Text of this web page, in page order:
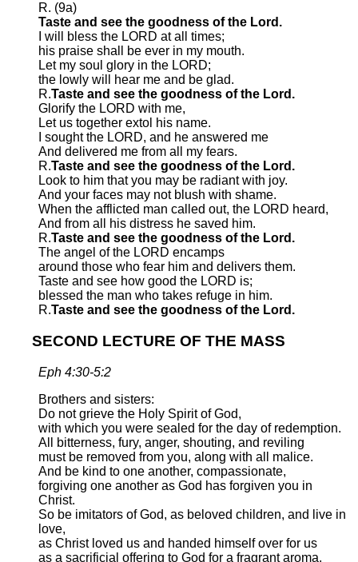
R. (9a)
Taste and see the goodness of the Lord.
I will bless the LORD at all times;
his praise shall be ever in my mouth.
Let my soul glory in the LORD;
the lowly will hear me and be glad.
R.Taste and see the goodness of the Lord.
Glorify the LORD with me,
Let us together extol his name.
I sought the LORD, and he answered me
And delivered me from all my fears.
R.Taste and see the goodness of the Lord.
Look to him that you may be radiant with joy.
And your faces may not blush with shame.
When the afflicted man called out, the LORD heard,
And from all his distress he saved him.
R.Taste and see the goodness of the Lord.
The angel of the LORD encamps
around those who fear him and delivers them.
Taste and see how good the LORD is;
blessed the man who takes refuge in him.
R.Taste and see the goodness of the Lord.
SECOND LECTURE OF THE MASS
Eph 4:30-5:2
Brothers and sisters:
Do not grieve the Holy Spirit of God,
with which you were sealed for the day of redemption.
All bitterness, fury, anger, shouting, and reviling
must be removed from you, along with all malice.
And be kind to one another, compassionate,
forgiving one another as God has forgiven you in
Christ.
So be imitators of God, as beloved children, and live in
love,
as Christ loved us and handed himself over for us
as a sacrificial offering to God for a fragrant aroma.